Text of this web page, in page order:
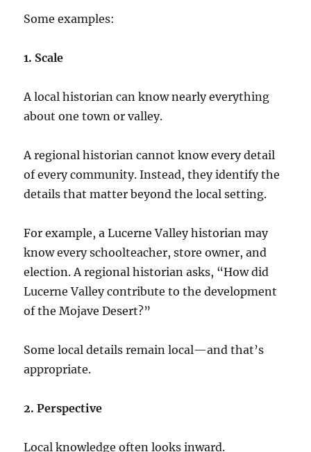
Some examples:
1. Scale
A local historian can know nearly everything
about one town or valley.
A regional historian cannot know every detail
of every community. Instead, they identify the
details that matter beyond the local setting.
For example, a Lucerne Valley historian may
know every schoolteacher, store owner, and
election. A regional historian asks, “How did
Lucerne Valley contribute to the development
of the Mojave Desert?”
Some local details remain local—and that’s
appropriate.
2. Perspective
Local knowledge often looks inward.